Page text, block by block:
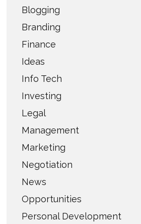
Blogging
Branding
Finance
Ideas
Info Tech
Investing
Legal
Management
Marketing
Negotiation
News
Opportunities
Personal Development